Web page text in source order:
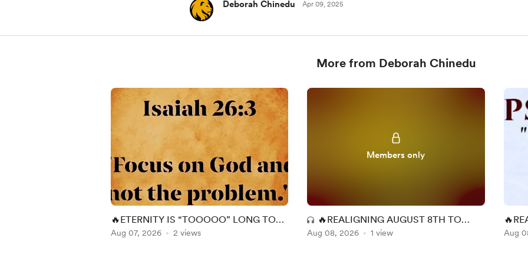
Deborah Chinedu Apr 09, 2025
More from Deborah Chinedu
🔥ETERNITY IS “TOOOOO” LONG TO
SPEND ON DRY GROUND!!🔥
Aug 07, 2026 2 views
Members only
🔥REALIGNING AUGUST 8TH TO
GOD, THE POSSESSOR OF HEAVEN
Aug 08, 2026 1 view
THE
Aug